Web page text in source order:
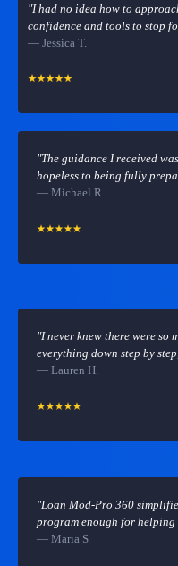
"I had no idea how to
confidence and tools to stop
— Jessica T.
"The guidance I received
hopeless to being fully
— Michael R.
"I never knew there were so
everything down step by
— Lauren H.
"Loan Mod-Pro 360
program enough for helping
— Maria S